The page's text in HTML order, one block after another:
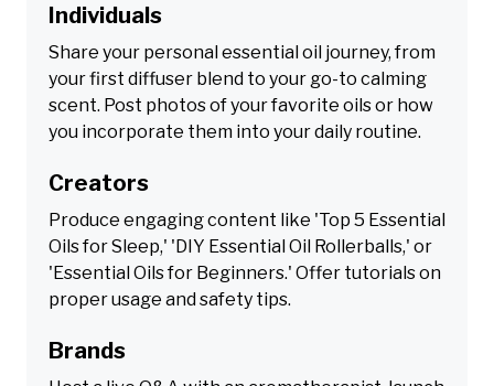
Individuals
Share your personal essential oil journey, from
your first diffuser blend to your go-to calming
scent. Post photos of your favorite oils or how
you incorporate them into your daily routine.
Creators
Produce engaging content like 'Top 5 Essential
Oils for Sleep,' 'DIY Essential Oil Rollerballs,' or
'Essential Oils for Beginners.' Offer tutorials on
proper usage and safety tips.
Brands